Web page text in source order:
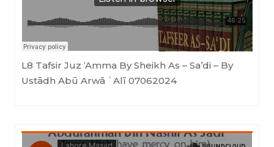
L8 Tafsir Juz ‘Amma By Sheikh As – Sa’di – By
Ustādh Abū Arwā ʿAlī 07062024